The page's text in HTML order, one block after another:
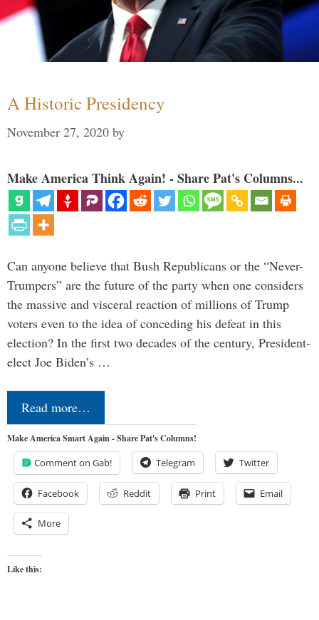
A Historic Presidency
November 27, 2020 by
Make America Think Again! - Share Pat's Columns...
Can anyone believe that Bush Republicans or the “Never-
Trumpers” are the future of the party when one considers
the massive and visceral reaction of millions of Trump
voters even to the idea of conceding his defeat in this
election? In the first two decades of the century, President-
elect Joe Biden’s …
Read more…
Make America Smart Again - Share Pat's Columns!
Comment on Gab! Telegram Twitter
Facebook Reddit Print Email
More
Like this: